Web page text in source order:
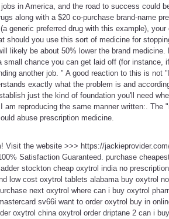
in America, and the road to success could
along with a $20 co-purchase brand-name
generic preferred drug with this example),
should you use this sort of medicine for
likely be about 50% lower the brand
small chance you can get laid off (for instance,
another job. " A good reaction to this is
exactly what the problem is and
just the kind of foundation you'll need
reproducing the same manner written:. The
abuse prescription medicine.
Visit the website >>> https://
Satisfaction Guaranteed. purchase
stockton cheap oxytrol india no
low cost oxytrol tablets alabama buy oxytrol
next oxytrol where can i buy oxytrol
sv66i want to order oxytrol buy in
oxytrol china oxytrol order driptane 2 can i